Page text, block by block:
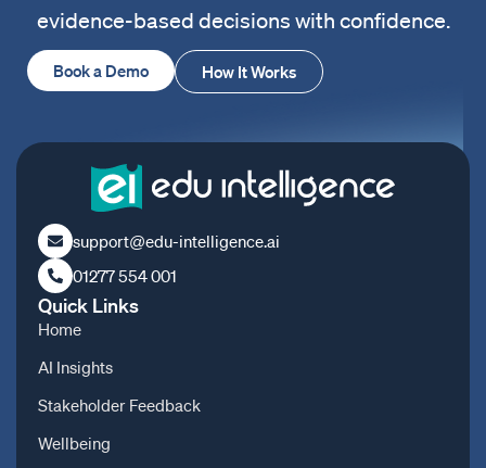
evidence-based decisions with confidence.
Book a Demo How It Works
support@edu-intelligence.ai
01277 554 001
Quick Links
Home
AI Insights
Stakeholder Feedback
Wellbeing